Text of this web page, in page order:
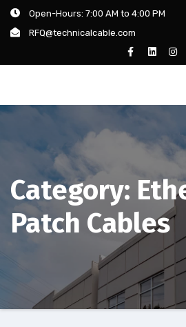
Open-Hours: 7:00 AM to 4:00 PM
RFQ@technicalcable.com
Category:
Patch Cables